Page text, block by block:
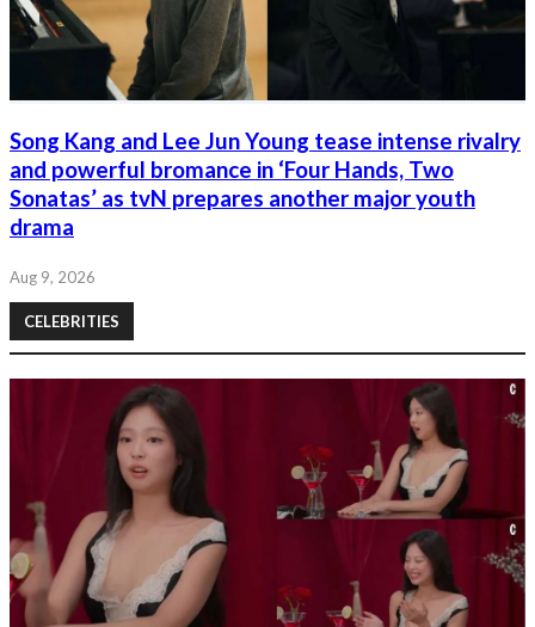
Song Kang and Lee Jun Young tease intense rivalry
and powerful bromance in ‘Four Hands, Two
Sonatas’ as tvN prepares another major youth
drama
Aug 9, 2026
CELEBRITIES